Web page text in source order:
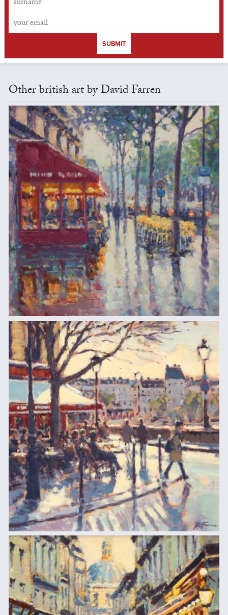
SUBMIT
Other british art by David Farren